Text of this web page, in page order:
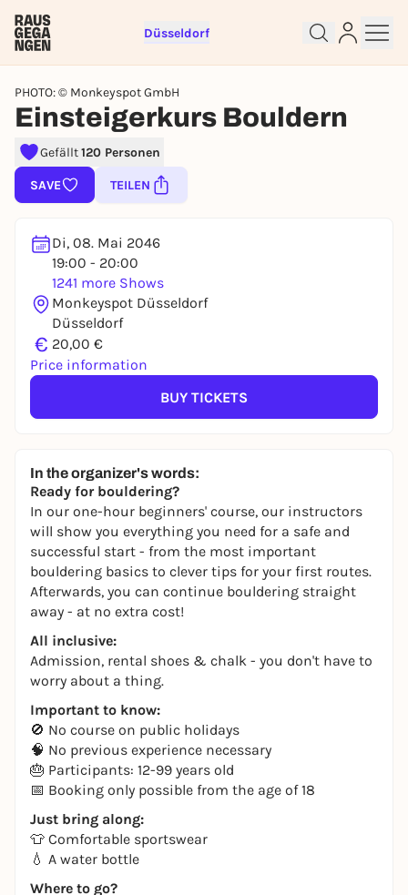
Düsseldorf
PHOTO: © Monkeyspot GmbH
Einsteigerkurs Bouldern
Gefällt120 Personen
SAVE TEILEN
Di, 08. Mai 2046
19:00 - 20:00
1241 more Shows
Monkeyspot Düsseldorf
Düsseldorf
€ 20,00 €
Price information
BUY TICKETS
In the organizer's words:
Ready for bouldering?
In our one-hour beginners' course, our instructors
will show you everything you need for a safe and
successful start - from the most important
bouldering basics to clever tips for your first routes.
Afterwards, you can continue bouldering straight
away - at no extra cost!
All inclusive:
Admission, rental shoes & chalk - you don't have to
worry about a thing.
Important to know:
🚫 No course on public holidays
🧠 No previous experience necessary
🎂 Participants: 12-99 years old
📅 Booking only possible from the age of 18
Just bring along:
👕 Comfortable sportswear
💧 A water bottle
Where to go?
Sign up for free and get started
right away
To like events, follow pages, or participate in
REGISTER FOR FREE NOW
You already have an account?